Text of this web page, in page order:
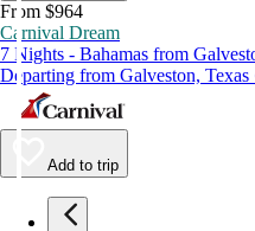
From $964
Carnival Dream
7 Nights - Bahamas from
Departing from Galveston, Texas
Add to trip